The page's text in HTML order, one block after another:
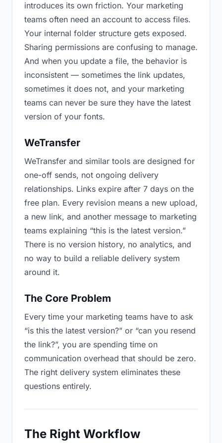
introduces its own friction. Your marketing
teams often need an account to access files.
Your internal folder structure gets exposed.
Sharing permissions are confusing to manage.
And when you update a file, the behavior is
inconsistent — sometimes the link updates,
sometimes it does not, and your marketing
teams can never be sure they have the latest
version of your fonts.
WeTransfer
WeTransfer and similar tools are designed for
one-off sends, not ongoing delivery
relationships. Links expire after 7 days on the
free plan. Every revision means a new upload,
a new link, and another message to marketing
teams explaining “this is the latest version.”
There is no version history, no analytics, and
no way to build a reliable delivery system
around it.
The Core Problem
Every time your marketing teams have to ask
“is this the latest version?” or “can you resend
the link?”, you are spending time on
communication overhead that should be zero.
The right delivery system eliminates these
questions entirely.
The Right Workflow